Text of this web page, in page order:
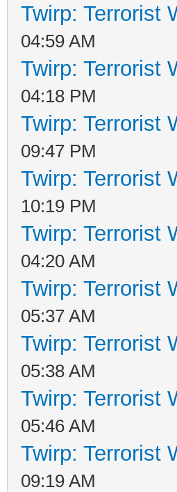
Twirp: Terrorist
04:59 AM
Twirp: Terrorist
04:18 PM
Twirp: Terrorist
09:47 PM
Twirp: Terrorist
10:19 PM
Twirp: Terrorist
04:20 AM
Twirp: Terrorist
05:37 AM
Twirp: Terrorist
05:38 AM
Twirp: Terrorist
05:46 AM
Twirp: Terrorist
09:19 AM